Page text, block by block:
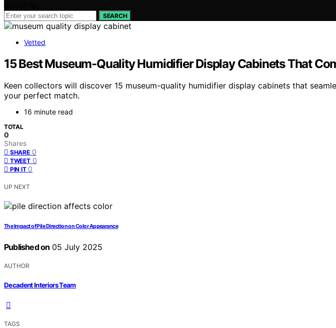
SEARCH
Vetted
15 Best Museum-Quality Humidifier Display Cabinets That
Keen collectors will discover 15 museum-quality humidifier display cabinets that
your perfect match.
16 minute read
TOTAL
0
Shares
SHARE 0
TWEET 0
PIN IT 0
UP NEXT
The Impact of Pile Direction on Color Appearance
Published on 05 July 2025
AUTHOR
Decadent Interiors Team
TAGS